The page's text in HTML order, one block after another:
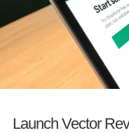
Launch Vector